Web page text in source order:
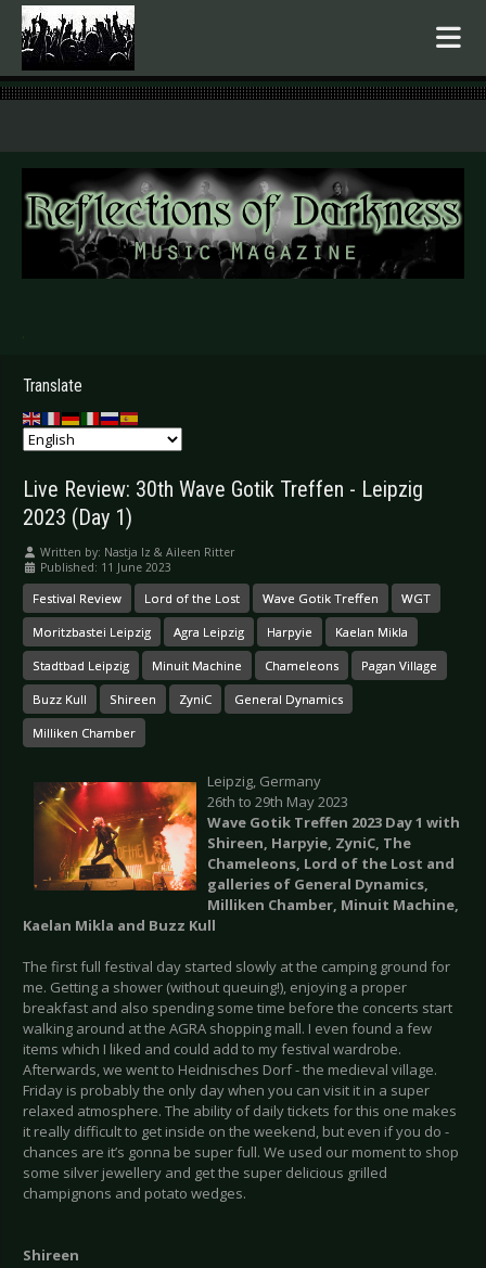
.
Translate
Live Review: 30th Wave Gotik Treffen - Leipzig
2023 (Day 1)
Written by: Nastja Iz & Aileen Ritter
Published: 11 June 2023
Festival Review Lord of the Lost Wave Gotik Treffen WGT
Moritzbastei Leipzig Agra Leipzig Harpyie Kaelan Mikla
Stadtbad Leipzig Minuit Machine Chameleons Pagan Village
Buzz Kull Shireen ZyniC General Dynamics
Milliken Chamber
Leipzig, Germany
26th to 29th May 2023
Wave Gotik Treffen 2023 Day 1 with
Shireen, Harpyie, ZyniC, The
Chameleons, Lord of the Lost and
galleries of General Dynamics,
Milliken Chamber, Minuit Machine,
Kaelan Mikla and Buzz Kull
The first full festival day started slowly at the camping ground for
me. Getting a shower (without queuing!), enjoying a proper
breakfast and also spending some time before the concerts start
walking around at the AGRA shopping mall. I even found a few
items which I liked and could add to my festival wardrobe.
Afterwards, we went to Heidnisches Dorf - the medieval village.
Friday is probably the only day when you can visit it in a super
relaxed atmosphere. The ability of daily tickets for this one makes
it really difficult to get inside on the weekend, but even if you do -
chances are it’s gonna be super full. We used our moment to shop
some silver jewellery and get the super delicious grilled
champignons and potato wedges.
Shireen